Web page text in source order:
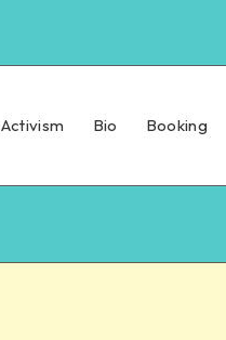
Activism Bio Booking